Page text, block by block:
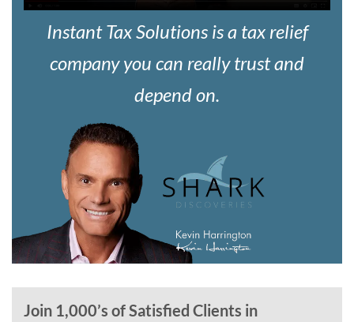
Instant Tax Solutions is a tax relief
company you can really trust and
depend on.
Join 1,000’s of Satisfied Clients in